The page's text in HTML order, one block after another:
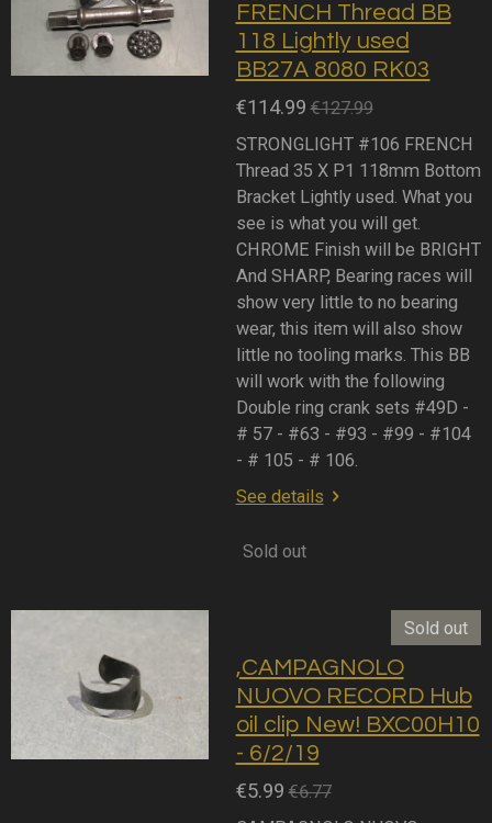
FRENCH Thread BB
118 Lightly used
BB27A 8080 RK03
€114.99 €127.99
STRONGLIGHT #106 FRENCH
Thread 35 X P1 118mm Bottom
Bracket Lightly used. What you
see is what you will get.
CHROME Finish will be BRIGHT
And SHARP, Bearing races will
show very little to no bearing
wear, this item will also show
little no tooling marks. This BB
will work with the following
Double ring crank sets #49D -
# 57 - #63 - #93 - #99 - #104
- # 105 - # 106.
See details
Sold out
Sold out
,CAMPAGNOLO
NUOVO RECORD Hub
oil clip New! BXC00H10
- 6/2/19
€5.99 €6.77